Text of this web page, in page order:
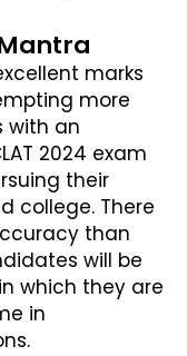
marks
more
with an
2024 exam
their
college. There
than
will be
which they are
in